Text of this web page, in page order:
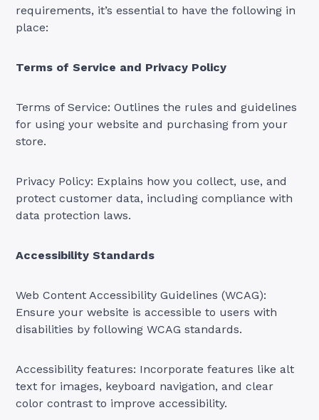
requirements, it’s essential to have the following in
place:
Terms of Service and Privacy Policy
Terms of Service: Outlines the rules and guidelines
for using your website and purchasing from your
store.
Privacy Policy: Explains how you collect, use, and
protect customer data, including compliance with
data protection laws.
Accessibility Standards
Web Content Accessibility Guidelines (WCAG):
Ensure your website is accessible to users with
disabilities by following WCAG standards.
Accessibility features: Incorporate features like alt
text for images, keyboard navigation, and clear
color contrast to improve accessibility.